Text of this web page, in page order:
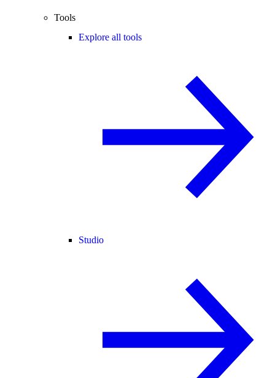
Tools
Explore all tools
Studio